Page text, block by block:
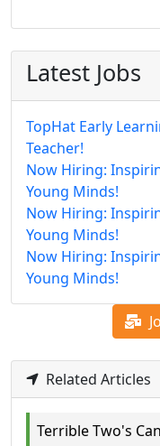
Latest Jobs
TopHat Early
Teacher!
Now Hiring:
Young Minds!
Now Hiring:
Young Minds!
Now Hiring:
Young Minds!
Related Articles
Terrible Two's